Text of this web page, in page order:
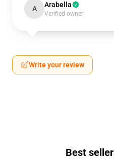
A Arabella
Verified owner
Write your review
Best